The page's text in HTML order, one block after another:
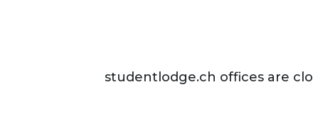
studentlodge.ch offices are